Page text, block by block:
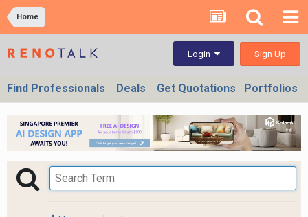
Home
Login Sign Up
Find Professionals Deals Get Quotations Portfolios